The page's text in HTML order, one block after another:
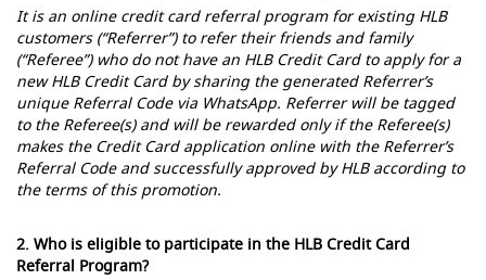
It is an online credit card referral program for existing HLB
customers (“Referrer”) to refer their friends and family
(“Referee”) who do not have an HLB Credit Card to apply for a
new HLB Credit Card by sharing the generated Referrer’s
unique Referral Code via WhatsApp. Referrer will be tagged
to the Referee(s) and will be rewarded only if the Referee(s)
makes the Credit Card application online with the Referrer’s
Referral Code and successfully approved by HLB according to
the terms of this promotion.
2. Who is eligible to participate in the HLB Credit Card
Referral Program?